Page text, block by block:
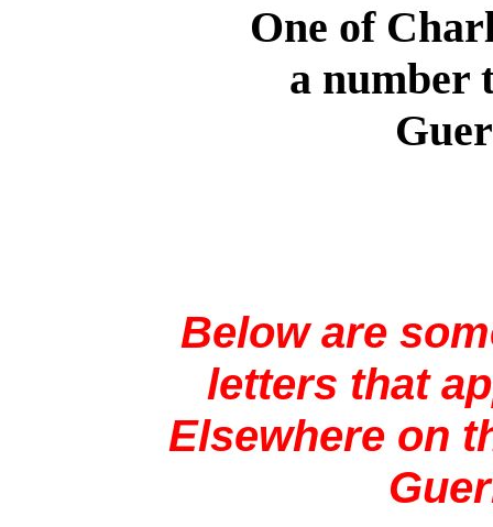
One of
a number
Below are
letters that
Elsewhere on